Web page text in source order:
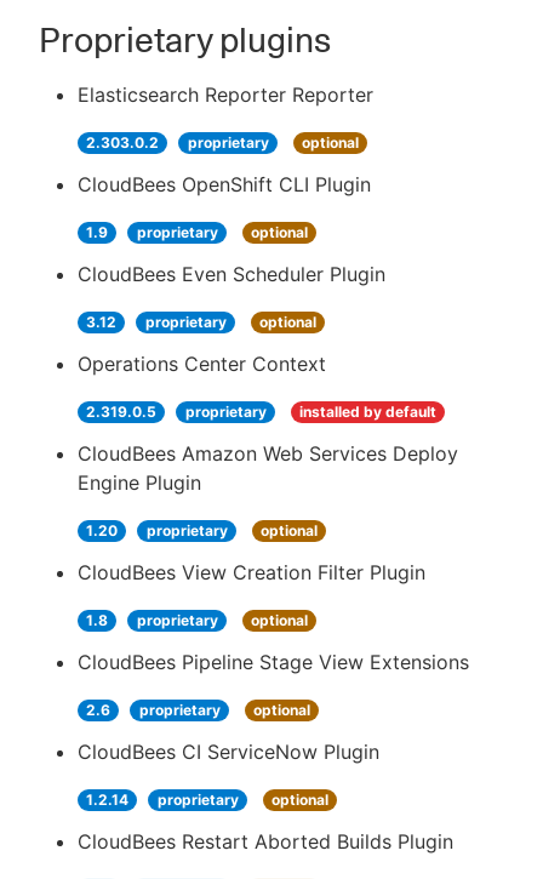
Proprietary plugins
Elasticsearch Reporter Reporter
2.303.0.2 proprietary optional
CloudBees OpenShift CLI Plugin
1.9 proprietary optional
CloudBees Even Scheduler Plugin
3.12 proprietary optional
Operations Center Context
2.319.0.5 proprietary installed by default
CloudBees Amazon Web Services Deploy
Engine Plugin
1.20 proprietary optional
CloudBees View Creation Filter Plugin
1.8 proprietary optional
CloudBees Pipeline Stage View Extensions
2.6 proprietary optional
CloudBees CI ServiceNow Plugin
1.2.14 proprietary optional
CloudBees Restart Aborted Builds Plugin